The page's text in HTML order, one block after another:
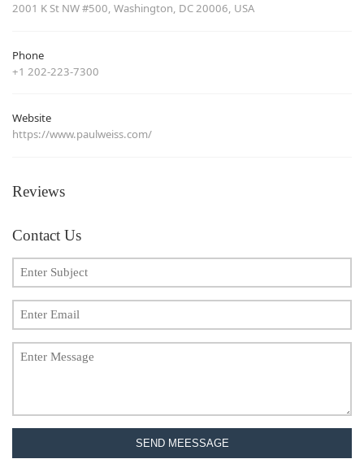
2001 K St NW #500, Washington, DC 20006, USA
Phone
+1 202-223-7300
Website
https://www.paulweiss.com/
Reviews
Contact Us
SEND MEESSAGE